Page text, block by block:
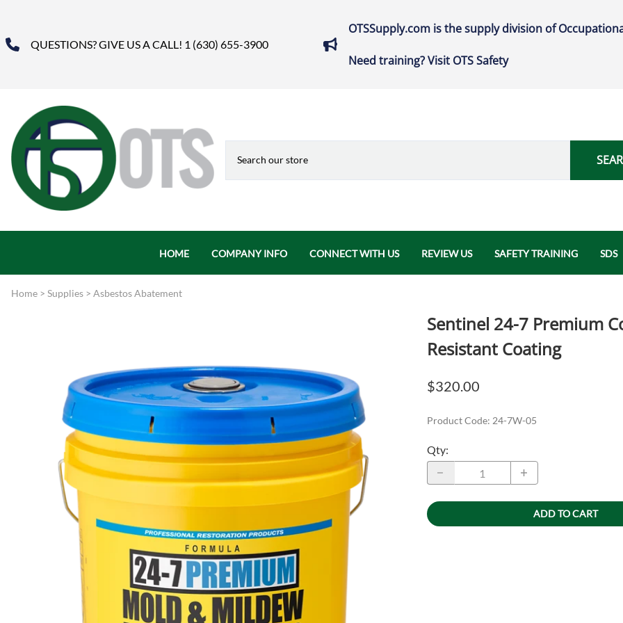
QUESTIONS? GIVE US A CALL! 1 (630) 655-3900
OTSSupply.com is the supply division of
Need training? Visit OTS Safety
HOME COMPANY INFO
Press Releases
Shipping
Site Help / FAQ
Terms & Conditions
CONNECT WITH US REVIEW US SAFETY TRAINING SDS
Home > Supplies > Asbestos Abatement
Sentinel 24-7 Premium
Resistant Coating
$320.00
Product Code: 24-7W-05
Qty:
ADD TO CART